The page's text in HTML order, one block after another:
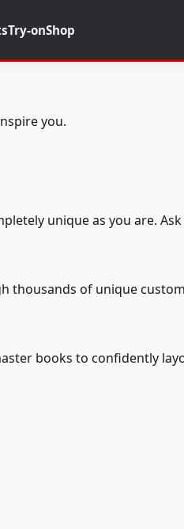
Try-onShop
you.
unique as you are.
thousands of unique
books to confidently